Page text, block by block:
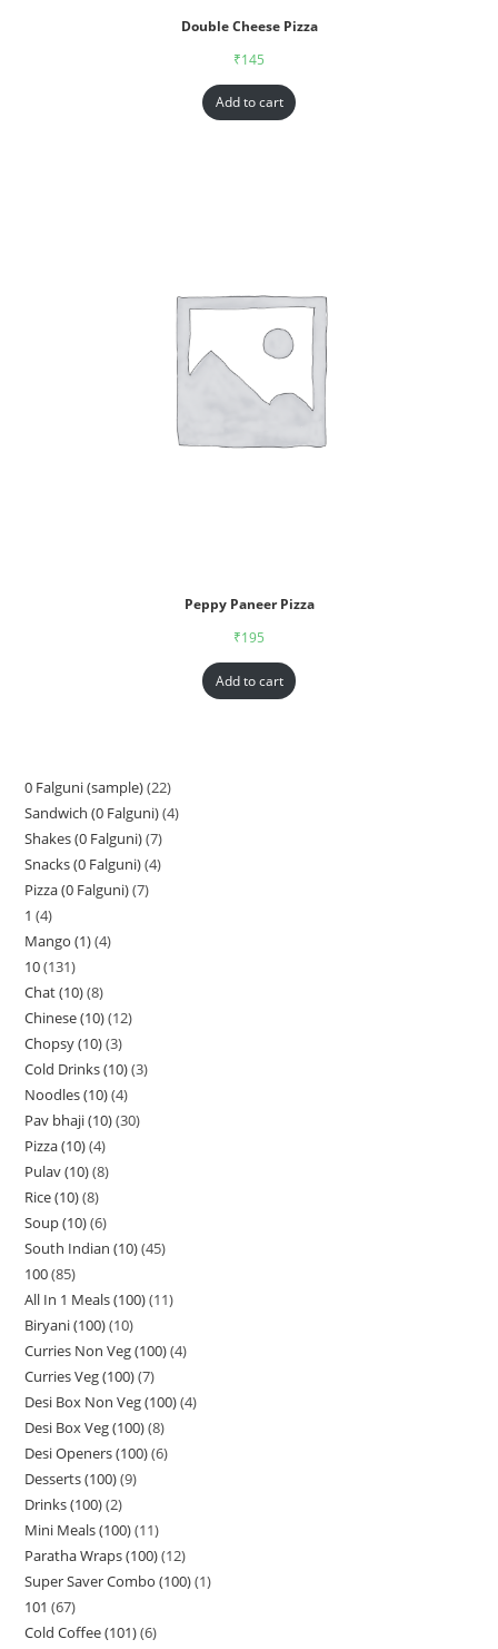
Double Cheese Pizza
₹145
Add to cart
Peppy Paneer Pizza
₹195
Add to cart
0 Falguni (sample) 22
Sandwich (0 Falguni) 4
Shakes (0 Falguni) 7
Snacks (0 Falguni) 4
Pizza (0 Falguni) 7
1 4
Mango (1) 4
10 131
Chat (10) 8
Chinese (10) 12
Chopsy (10) 3
Cold Drinks (10) 3
Noodles (10) 4
Pav bhaji (10) 30
Pizza (10) 4
Pulav (10) 8
Rice (10) 8
Soup (10) 6
South Indian (10) 45
100 85
All In 1 Meals (100) 11
Biryani (100) 10
Curries Non Veg (100) 4
Curries Veg (100) 7
Desi Box Non Veg (100) 4
Desi Box Veg (100) 8
Desi Openers (100) 6
Desserts (100) 9
Drinks (100) 2
Mini Meals (100) 11
Paratha Wraps (100) 12
Super Saver Combo (100) 1
101 67
Cold Coffee (101) 6